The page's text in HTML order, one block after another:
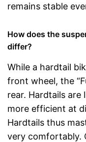
remains stable
How does the
differ?
While a hardtail
front wheel, the
rear. Hardtails are
more efficient at
Hardtails thus
very comfortably.